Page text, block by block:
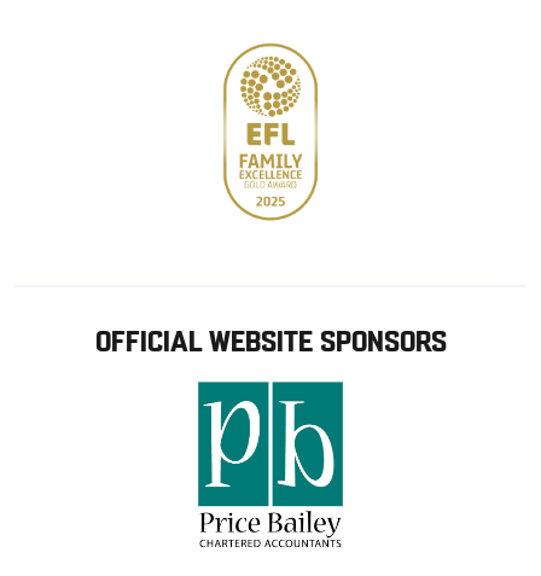
OFFICIAL WEBSITE SPONSORS